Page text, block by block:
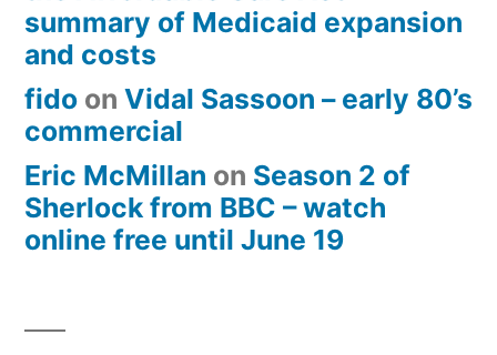
summary of Medicaid expansion
and costs
fido on Vidal Sassoon – early 80’s
commercial
Eric McMillan on Season 2 of
Sherlock from BBC – watch
online free until June 19